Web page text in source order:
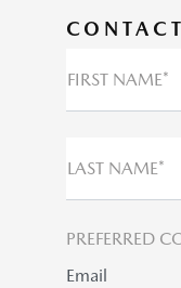
FIRST NAME*
LAST NAME*
PREFERRED
Email